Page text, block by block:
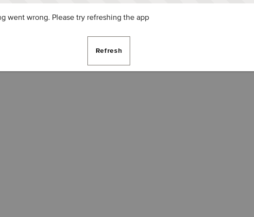
went wrong. Please try refreshing the app
Refresh